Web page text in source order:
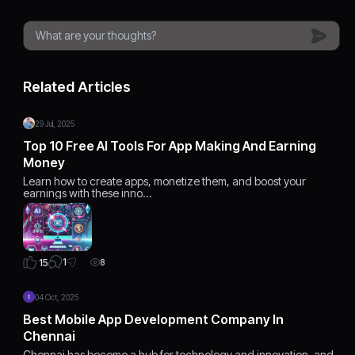
Related Articles
29 Jul, 2025
Top 10 Free AI Tools For App Making And Earning
Money
Learn how to create apps, monetize them, and boost your
earnings with these inno…
15 1 8
04 Oct, 2025
Best Mobile App Development Company In
Chennai